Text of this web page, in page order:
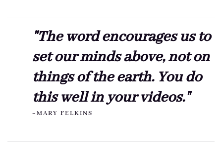
"The word encourages us to
set our minds above, not on
things of the earth. You do
this well in your videos."
~MARY FELKINS